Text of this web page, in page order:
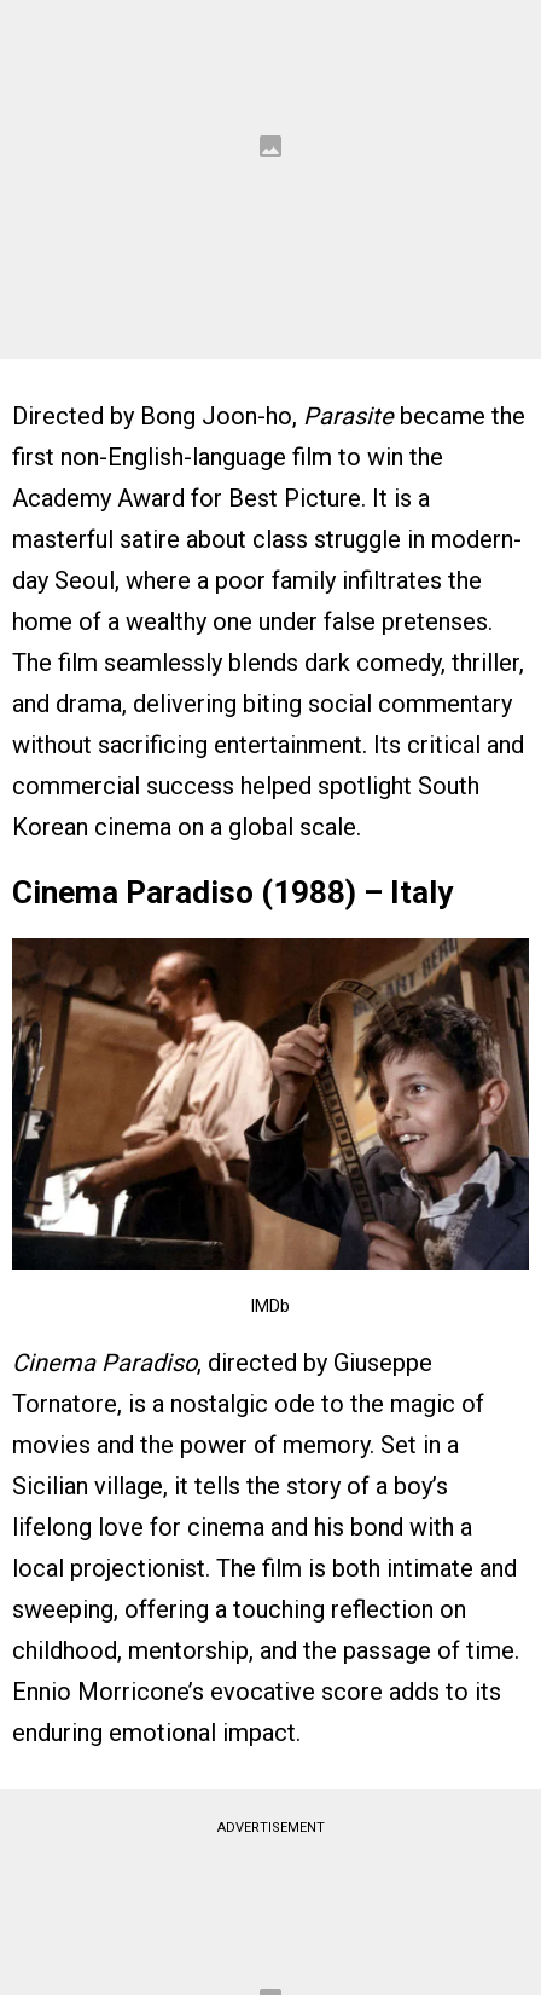
Directed by Bong Joon-ho, Parasitebecame the
first non-English-language film to win the
Academy Award for Best Picture. It is a
masterful satire about class struggle in modern-
day Seoul, where a poor family infiltrates the
home of a wealthy one under false pretenses.
The film seamlessly blends dark comedy, thriller,
and drama, delivering biting social commentary
without sacrificing entertainment. Its critical and
commercial success helped spotlight South
Korean cinema on a global scale.
Cinema Paradiso (1988) – Italy
IMDb
Cinema Paradiso, directed by Giuseppe
Tornatore, is a nostalgic ode to the magic of
movies and the power of memory. Set in a
Sicilian village, it tells the story of a boy’s
lifelong love for cinema and his bond with a
local projectionist. The film is both intimate and
sweeping, offering a touching reflection on
childhood, mentorship, and the passage of time.
Ennio Morricone’s evocative score adds to its
enduring emotional impact.
ADVERTISEMENT